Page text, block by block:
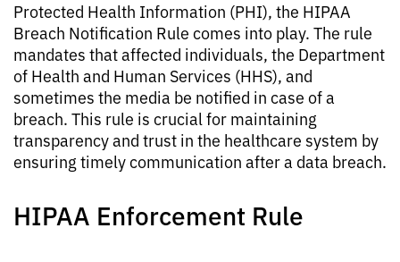
Protected Health Information (PHI), the HIPAA
Breach Notification Rule comes into play. The rule
mandates that affected individuals, the Department
of Health and Human Services (HHS), and
sometimes the media be notified in case of a
breach. This rule is crucial for maintaining
transparency and trust in the healthcare system by
ensuring timely communication after a data breach.
HIPAA Enforcement Rule